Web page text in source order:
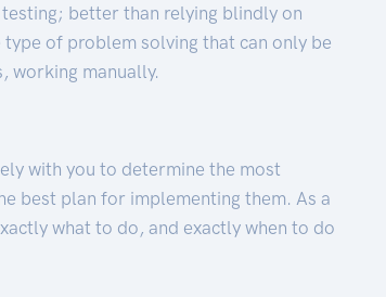
better than relying blindly on
type of problem solving that can only be
working manually.
with you to determine the most
best plan for implementing them. As a
what to do, and exactly when to do